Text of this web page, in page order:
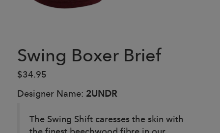
Swing Boxer Brief
$34.95
Designer Name: 2UNDR
The Swing Shift caresses the skin with